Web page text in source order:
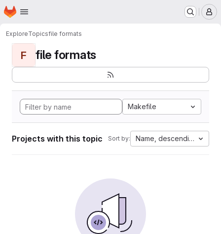
Skip to main content
Homepage
ExploreTopicsfile formats
F file formats
Makefile
Projects with this topic Sort by: Name, descending